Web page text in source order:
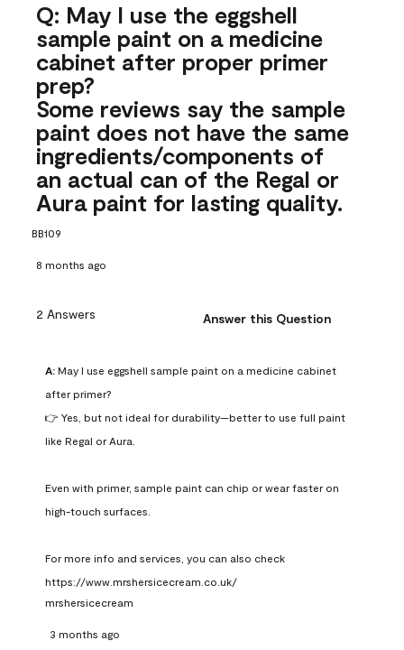
Q: May I use the eggshell
sample paint on a medicine
cabinet after proper primer
prep?
Some reviews say the sample
paint does not have the same
ingredients/components of
an actual can of the Regal or
Aura paint for lasting quality.
BB109
8 months ago
2 Answers Answer this Question
A: May I use eggshell sample paint on a medicine cabinet
after primer?
👉 Yes, but not ideal for durability—better to use full paint
like Regal or Aura.
Even with primer, sample paint can chip or wear faster on
high-touch surfaces.
For more info and services, you can also check
https://www.mrshersicecream.co.uk/
mrshersicecream
3 months ago